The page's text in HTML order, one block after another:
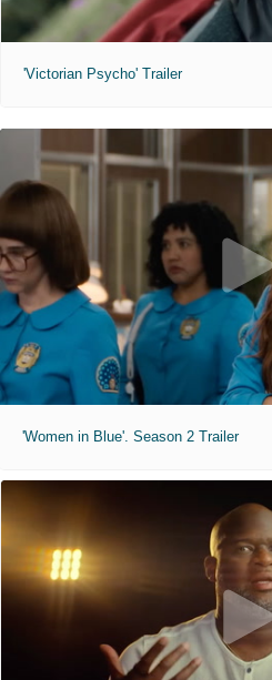
'Victorian Psycho' Trailer
'Women in Blue'. Season 2 Trailer